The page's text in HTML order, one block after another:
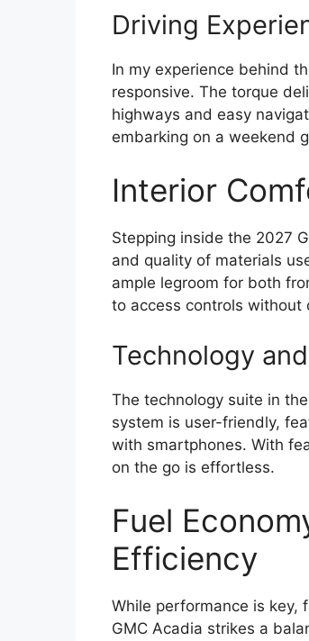
Driving
In my experience behind
responsive. The torque
highways and easy
embarking on a weekend
Interior
Stepping inside the 2027
and quality of materials
ample legroom for both
to access controls without
Technology
The technology suite in
system is user-friendly,
with smartphones. With
on the go is effortless.
Fuel
Efficiency
While performance is key,
GMC Acadia strikes a